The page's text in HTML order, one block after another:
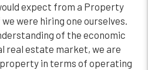
expect from a Property
were hiring one ourselves.
of the economic
real estate market, we are
in terms of operating